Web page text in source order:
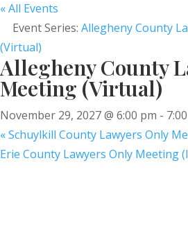
« All Events
Event Series: Allegheny County
(Virtual)
Allegheny County
Meeting (Virtual)
November 29, 2027 @ 6:00 pm -
«Schuylkill County Lawyers Only
Erie County Lawyers Only Meeting